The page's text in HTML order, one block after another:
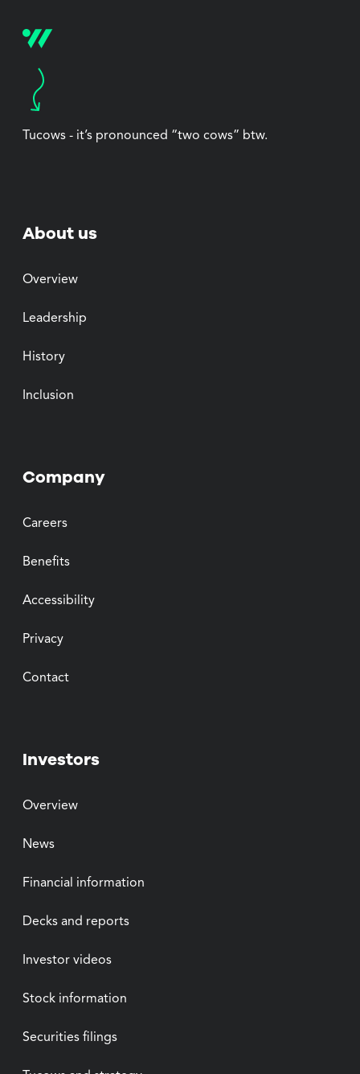
Tucows - it’s pronounced “two cows” btw.
About us
Overview
Leadership
History
Inclusion
Company
Careers
Benefits
Accessibility
Privacy
Contact
Investors
Overview
News
Financial information
Decks and reports
Investor videos
Stock information
Securities filings